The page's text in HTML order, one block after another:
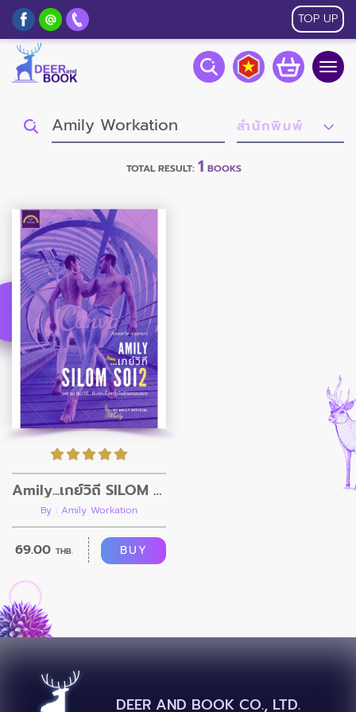
TOP UP
TOTAL RESULT: 1 BOOKS
Amily...เกย์วิถี SILOM Soi2
By : Amily Workation
69.00 THB. BUY
DEER AND BOOK CO., LTD.